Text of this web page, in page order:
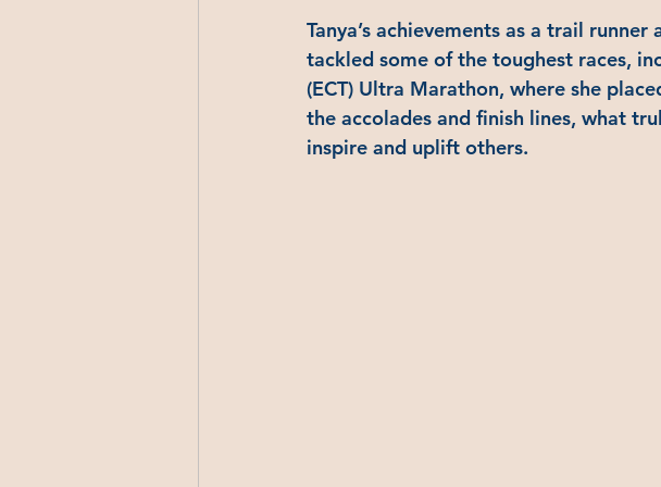
Tanya’s achievements as a trail
tackled some of the toughest races,
(ECT) Ultra Marathon, where she
the accolades and finish lines, what
inspire and uplift others.